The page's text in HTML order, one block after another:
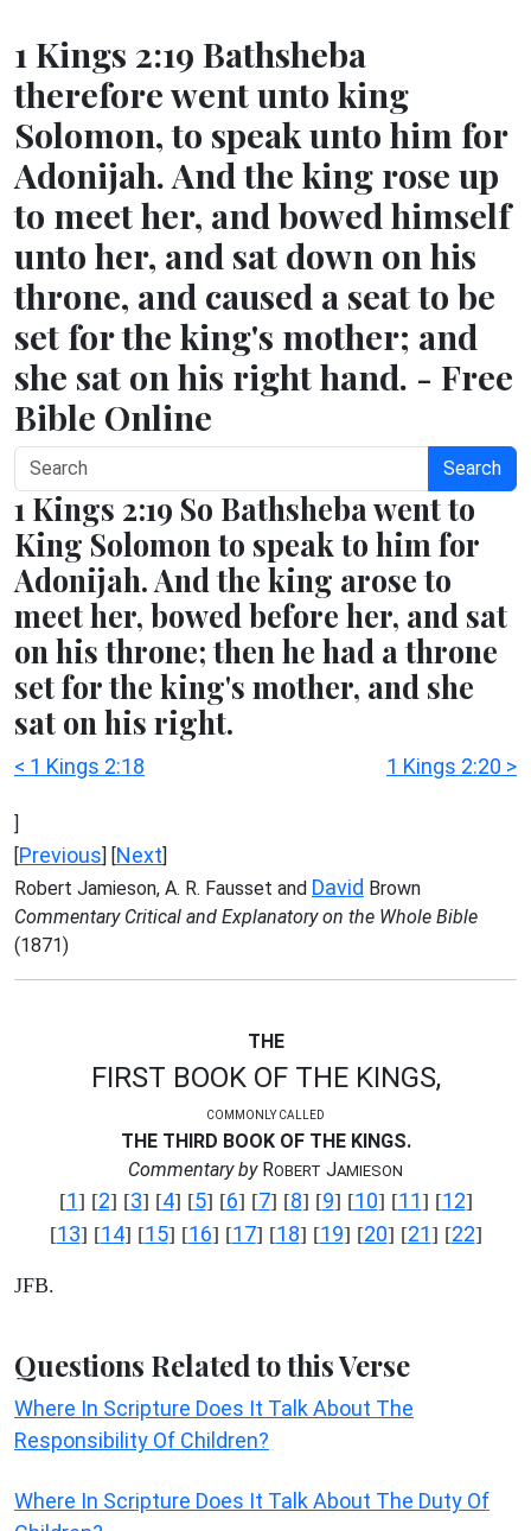
1 Kings 2:19 Bathsheba
therefore went unto king
Solomon, to speak unto him for
Adonijah. And the king rose up
to meet her, and bowed himself
unto her, and sat down on his
throne, and caused a seat to be
set for the king's mother; and
she sat on his right hand. - Free
Bible Online
Search
1 Kings 2:19 So Bathsheba went to
King Solomon to speak to him for
Adonijah. And the king arose to
meet her, bowed before her, and sat
on his throne; then he had a throne
set for the king's mother, and she
sat on his right.
< 1 Kings 2:18 1 Kings 2:20 >
]
[Previous] [Next]
Robert Jamieson, A. R. Fausset and David Brown
Commentary Critical and Explanatory on the Whole Bible
(1871)
THE
FIRST BOOK OF THE KINGS,
COMMONLY CALLED
THE THIRD BOOK OF THE KINGS.
Commentary byROBERT JAMIESON
[1] [2] [3] [4] [5] [6] [7] [8] [9] [10] [11] [12]
[13] [14] [15] [16] [17] [18] [19] [20] [21] [22]
JFB.
Questions Related to this Verse
Where In Scripture Does It Talk About The
Responsibility Of Children?
Where In Scripture Does It Talk About The Duty Of